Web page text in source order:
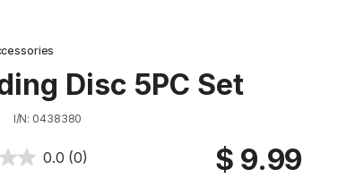
Disc 5PC Set
I/N: 0438380
0.0 (0) $ 9.99